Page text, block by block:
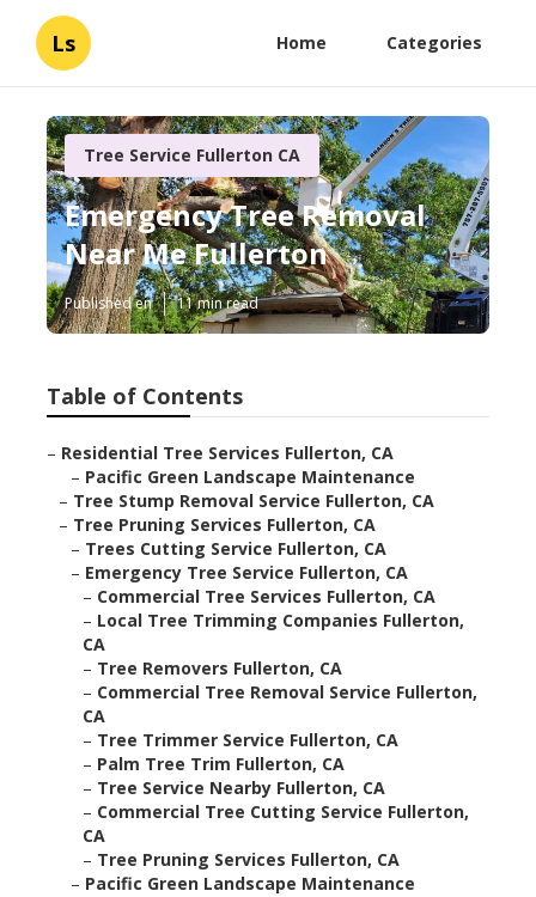
Ls Home Categories
Tree Service Fullerton CA
Emergency Tree Removal
Near Me Fullerton
Published en 11 min read
Table of Contents
– Residential Tree Services Fullerton, CA
– Pacific Green Landscape Maintenance
– Tree Stump Removal Service Fullerton, CA
– Tree Pruning Services Fullerton, CA
– Trees Cutting Service Fullerton, CA
– Emergency Tree Service Fullerton, CA
– Commercial Tree Services Fullerton, CA
– Local Tree Trimming Companies Fullerton,
CA
– Tree Removers Fullerton, CA
– Commercial Tree Removal Service Fullerton,
CA
– Tree Trimmer Service Fullerton, CA
– Palm Tree Trim Fullerton, CA
– Tree Service Nearby Fullerton, CA
– Commercial Tree Cutting Service Fullerton,
CA
– Tree Pruning Services Fullerton, CA
– Pacific Green Landscape Maintenance